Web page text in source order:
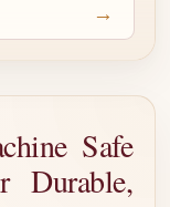
→
Safe
Durable,